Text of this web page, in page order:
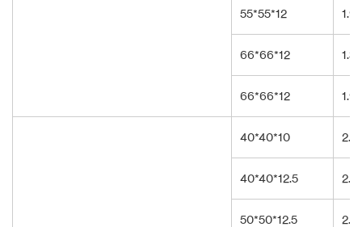
55*55*12 1.92
66*66*12 1.3
66*66*12 1.92
40*40*10 2.3
40*40*12.5 2.3
50*50*12.5 2.3